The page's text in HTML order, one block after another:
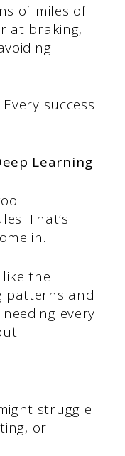
of miles of
at braking,
success
Learning
That’s
in.
the
patterns and
every
struggle
or